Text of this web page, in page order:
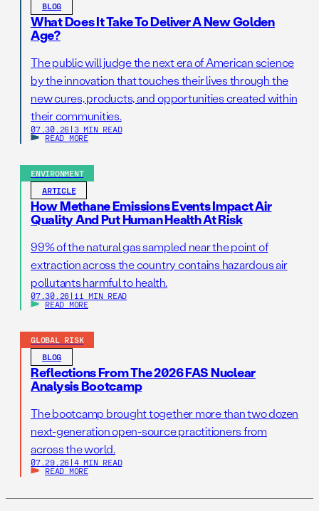
BLOG
What Does It Take To Deliver A New Golden
Age?
The public will judge the next era of American science
by the innovation that touches their lives through the
new cures, products, and opportunities created within
their communities.
07.30.26 | 3 MIN READ
READ MORE
ENVIRONMENT
ARTICLE
How Methane Emissions Events Impact Air
Quality And Put Human Health At Risk
99% of the natural gas sampled near the point of
extraction across the country contains hazardous air
pollutants harmful to health.
07.30.26 | 11 MIN READ
READ MORE
GLOBAL RISK
BLOG
Reflections From The 2026 FAS Nuclear
Analysis Bootcamp
The bootcamp brought together more than two dozen
next-generation open-source practitioners from
across the world.
07.29.26 | 4 MIN READ
READ MORE